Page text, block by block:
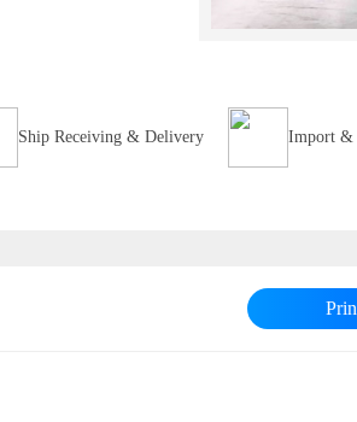
Ship Receiving & Delivery Import &